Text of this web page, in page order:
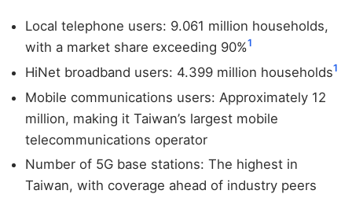
Local telephone users: 9.061 million households,
with a market share exceeding 90%1
HiNet broadband users: 4.399 million households1
Mobile communications users: Approximately 12
million, making it Taiwan’s largest mobile
telecommunications operator
Number of 5G base stations: The highest in
Taiwan, with coverage ahead of industry peers